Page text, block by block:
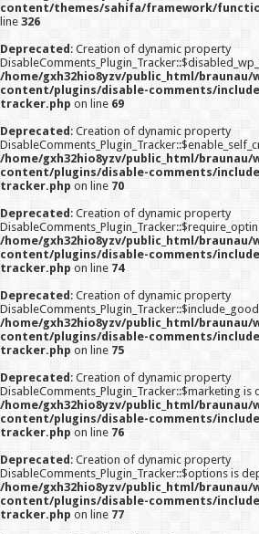
content/themes/sahifa/framework/
line 326
Deprecated : Creation of dynamic property
/home/gxh32hio8yzv/public_html/braunau/
content/plugins/disable-comments/
tracker.php on line 69
Deprecated : Creation of dynamic property
/home/gxh32hio8yzv/public_html/braunau/
content/plugins/disable-comments/
tracker.php on line 70
Deprecated : Creation of dynamic property
/home/gxh32hio8yzv/public_html/braunau/
content/plugins/disable-comments/
tracker.php on line 74
Deprecated : Creation of dynamic property
/home/gxh32hio8yzv/public_html/braunau/
content/plugins/disable-comments/
tracker.php on line 75
Deprecated : Creation of dynamic property
DisableComments_Plugin_Tracker::$marketing is
/home/gxh32hio8yzv/public_html/braunau/
content/plugins/disable-comments/
tracker.php on line 76
Deprecated : Creation of dynamic property
DisableComments_Plugin_Tracker::$options is
/home/gxh32hio8yzv/public_html/braunau/
content/plugins/disable-comments/
tracker.php on line 77